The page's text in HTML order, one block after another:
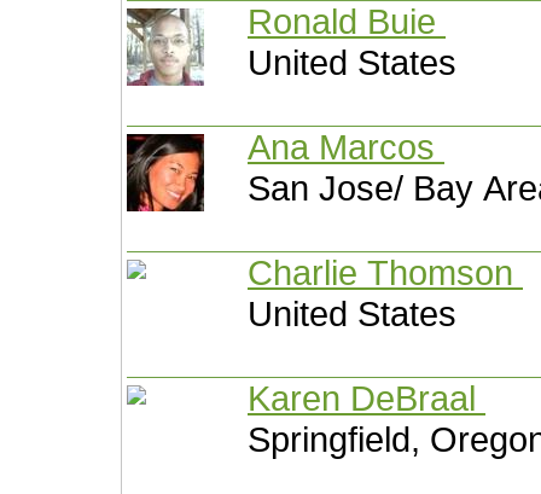
Ronald Buie
United States
Ana Marcos
San Jose/ Bay
Charlie Thomson
United States
Karen DeBraal
Springfield,